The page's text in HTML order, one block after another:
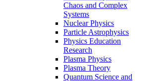
Chaos and Complex
Systems
Nuclear Physics
Particle Astrophysics
Physics Education
Research
Plasma Physics
Plasma Theory
Quantum Science and